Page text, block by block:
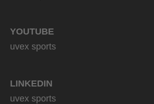
YOUTUBE
uvex sports
LINKEDIN
uvex sports